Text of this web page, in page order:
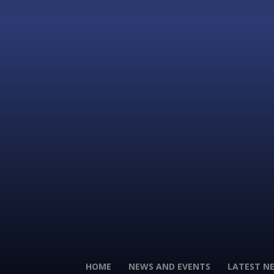
HOME NEWS AND EVENTS LATEST